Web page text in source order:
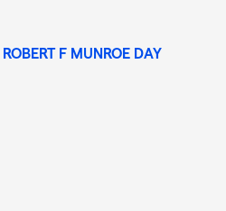
ROBERT F MUNROE DAY